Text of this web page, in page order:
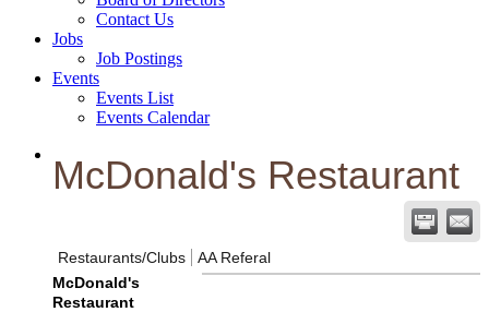
Contact Us
Jobs
Job Postings
Events
Events List
Events Calendar
McDonald's Restaurant
Restaurants/Clubs
AA Referal
McDonald's
Restaurant